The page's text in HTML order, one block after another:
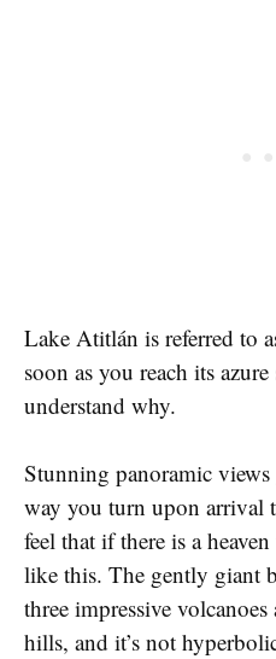
Lake Atitlán is referred to
soon as you reach its
understand why.
Stunning panoramic
way you turn upon arrival
feel that if there is a
like this. The gently giant
three impressive
hills, and it’s not